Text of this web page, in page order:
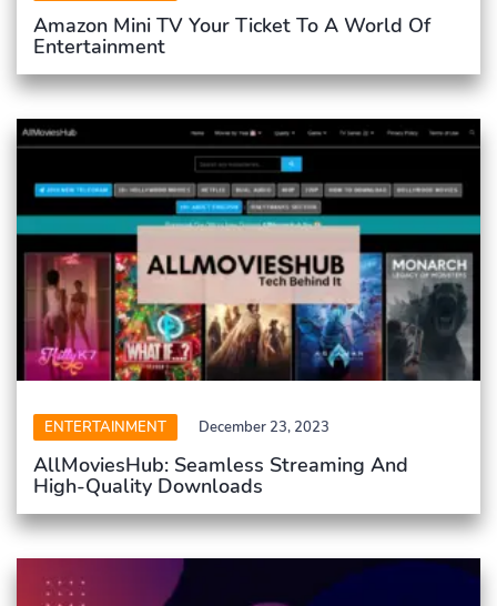
Amazon Mini TV Your Ticket To A World Of
Entertainment
ENTERTAINMENT December 23, 2023
AllMoviesHub: Seamless Streaming And
High-Quality Downloads